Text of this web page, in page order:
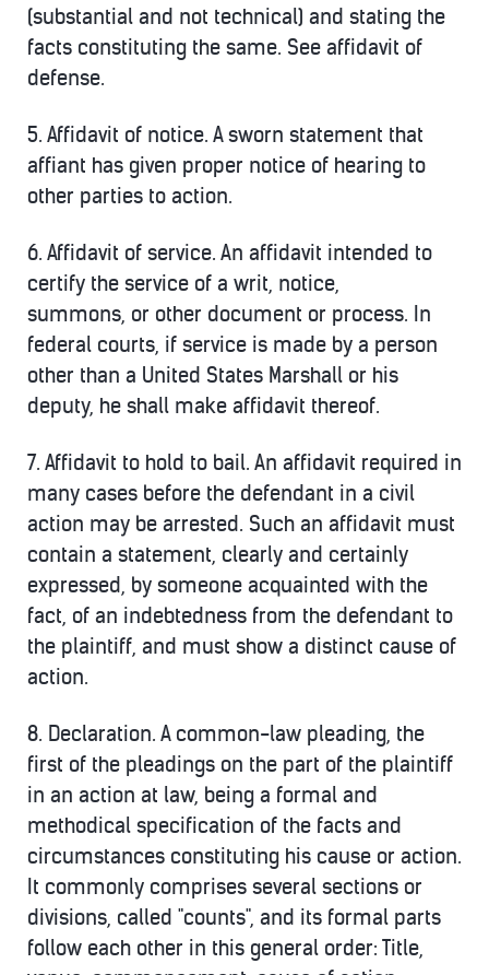
(substantial and not technical) and stating the
facts constituting the same. See affidavit of
defense.
5. Affidavit of notice. A sworn statement that
affiant has given proper notice of hearing to
other parties to action.
6. Affidavit of service. An affidavit intended to
certify the service of a writ, notice,
summons, or other document or process. In
federal courts, if service is made by a person
other than a United States Marshall or his
deputy, he shall make affidavit thereof.
7. Affidavit to hold to bail. An affidavit required in
many cases before the defendant in a civil
action may be arrested. Such an affidavit must
contain a statement, clearly and certainly
expressed, by someone acquainted with the
fact, of an indebtedness from the defendant to
the plaintiff, and must show a distinct cause of
action.
8. Declaration. A common-law pleading, the
first of the pleadings on the part of the plaintiff
in an action at law, being a formal and
methodical specification of the facts and
circumstances constituting his cause or action.
It commonly comprises several sections or
divisions, called "counts", and its formal parts
follow each other in this general order: Title,